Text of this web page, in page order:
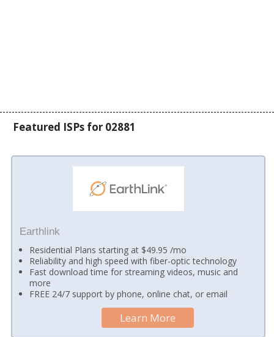
Featured ISPs for 02881
Earthlink
Residential Plans starting at $49.95 /mo
Reliability and high speed with fiber-optic technology
Fast download time for streaming videos, music and
more
FREE 24/7 support by phone, online chat, or email
Learn More